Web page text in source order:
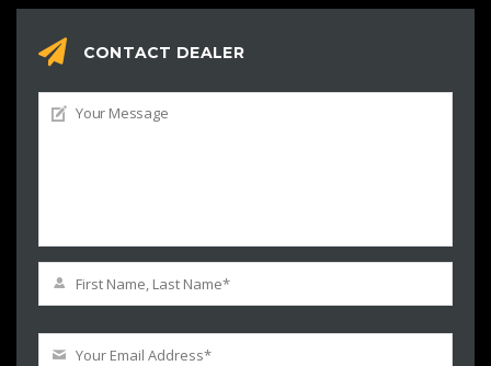
CONTACT DEALER